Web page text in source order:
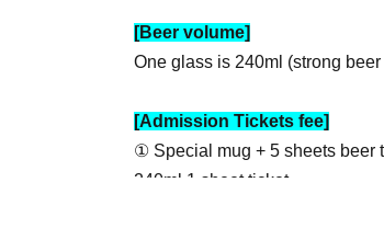
[Beer volume]
One glass is 240ml (strong
[Admission Tickets fee]
① Special mug + 5 sheets beer
240ml 1 sheet ticket